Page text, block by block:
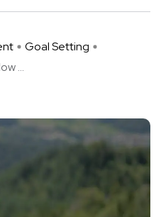
Goal Setting
...